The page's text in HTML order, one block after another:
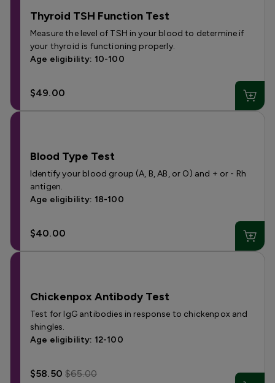
Thyroid TSH Function Test
Measure the level of TSH in your blood to determine if
your thyroid is functioning properly.
Age eligibility: 10-100
$49.00
Blood Type Test
Identify your blood group (A, B, AB, or O) and + or - Rh
antigen.
Age eligibility: 18-100
$40.00
Chickenpox Antibody Test
Test for IgG antibodies in response to chickenpox and
shingles.
Age eligibility: 12-100
$58.50$65.00